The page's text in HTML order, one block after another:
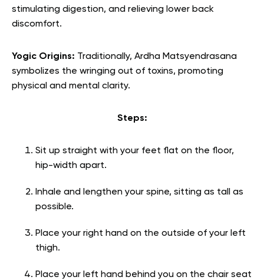
stimulating digestion, and relieving lower back
discomfort.
Yogic Origins: Traditionally, Ardha Matsyendrasana
symbolizes the wringing out of toxins, promoting
physical and mental clarity.
Steps:
Sit up straight with your feet flat on the floor,
hip-width apart.
Inhale and lengthen your spine, sitting as tall as
possible.
Place your right hand on the outside of your left
thigh.
Place your left hand behind you on the chair seat